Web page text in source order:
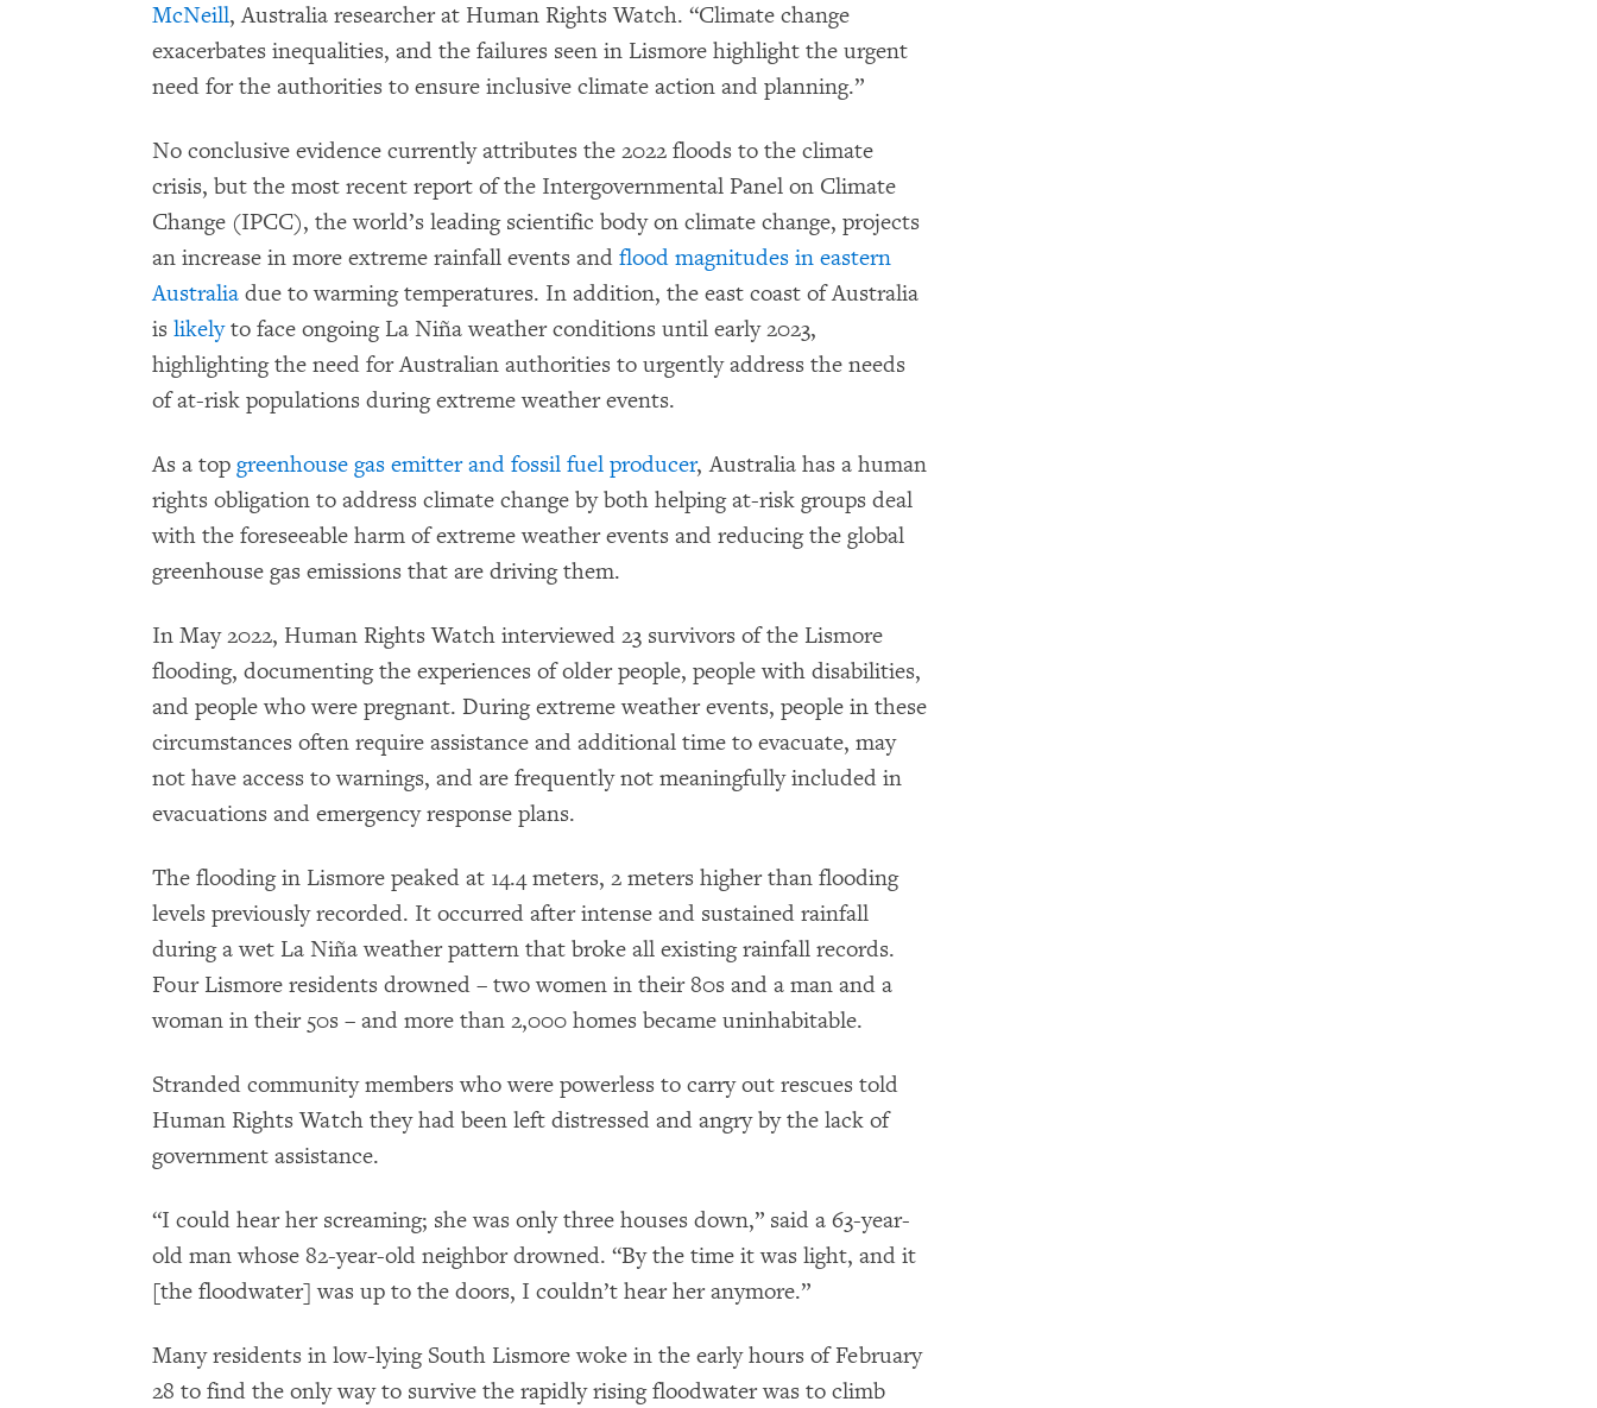
McNeill, Australia researcher at Human Rights Watch. “Climate change
exacerbates inequalities, and the failures seen in Lismore highlight the urgent
need for the authorities to ensure inclusive climate action and planning.”
No conclusive evidence currently attributes the 2022 floods to the climate
crisis, but the most recent report of the Intergovernmental Panel on Climate
Change (IPCC), the world’s leading scientific body on climate change, projects
an increase in more extreme rainfall events and flood magnitudes in eastern
Australia due to warming temperatures. In addition, the east coast of Australia
is likelyto face ongoing La Niña weather conditions until early 2023,
highlighting the need for Australian authorities to urgently address the needs
of at-risk populations during extreme weather events.
As a top greenhouse gas emitter and fossil fuel producer, Australia has a human
rights obligation to address climate change by both helping at-risk groups deal
with the foreseeable harm of extreme weather events and reducing the global
greenhouse gas emissions that are driving them.
In May 2022, Human Rights Watch interviewed 23 survivors of the Lismore
flooding, documenting the experiences of older people, people with disabilities,
and people who were pregnant. During extreme weather events, people in these
circumstances often require assistance and additional time to evacuate, may
not have access to warnings, and are frequently not meaningfully included in
evacuations and emergency response plans.
The flooding in Lismore peaked at 14.4 meters, 2 meters higher than flooding
levels previously recorded. It occurred after intense and sustained rainfall
during a wet La Niña weather pattern that broke all existing rainfall records.
Four Lismore residents drowned – two women in their 80s and a man and a
woman in their 50s – and more than 2,000 homes became uninhabitable.
Stranded community members who were powerless to carry out rescues told
Human Rights Watch they had been left distressed and angry by the lack of
government assistance.
“I could hear her screaming; she was only three houses down,” said a 63-year-
old man whose 82-year-old neighbor drowned. “By the time it was light, and it
[the floodwater] was up to the doors, I couldn’t hear her anymore.”
Many residents in low-lying South Lismore woke in the early hours of February
28 to find the only way to survive the rapidly rising floodwater was to climb